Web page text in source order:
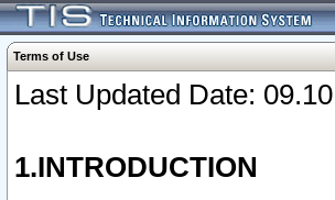
Terms of Use
Last Updated Date:
1.INTRODUCTION